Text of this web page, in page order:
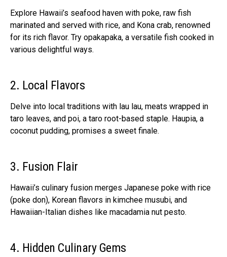
Explore Hawaii’s seafood haven with poke, raw fish
marinated and served with rice, and Kona crab, renowned
for its rich flavor. Try opakapaka, a versatile fish cooked in
various delightful ways.
2. Local Flavors
Delve into local traditions with lau lau, meats wrapped in
taro leaves, and poi, a taro root-based staple. Haupia, a
coconut pudding, promises a sweet finale.
3. Fusion Flair
Hawaii’s culinary fusion merges Japanese poke with rice
(poke don), Korean flavors in kimchee musubi, and
Hawaiian-Italian dishes like macadamia nut pesto.
4. Hidden Culinary Gems